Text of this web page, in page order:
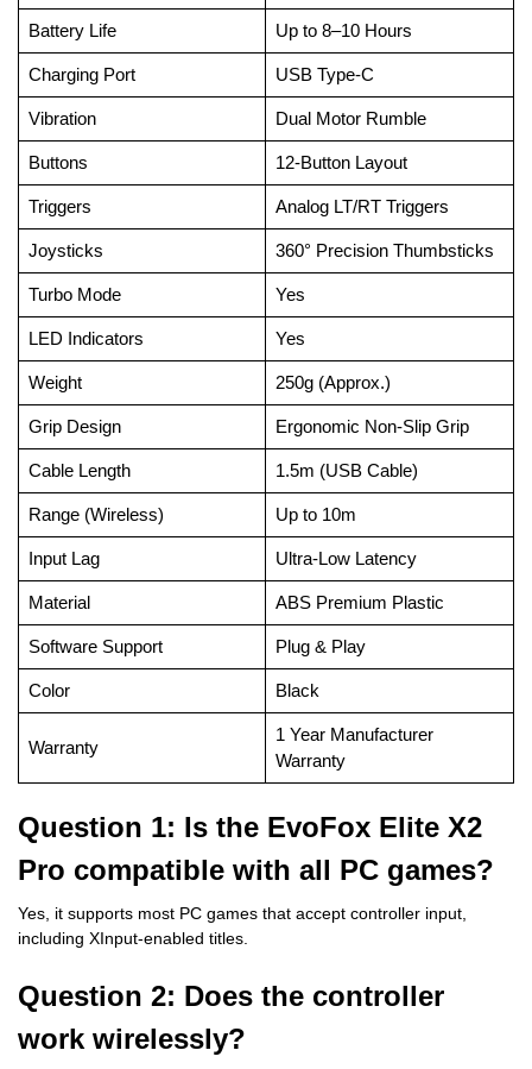
Battery Life Up to 8–10 Hours
Charging Port USB Type-C
Vibration Dual Motor Rumble
Buttons 12-Button Layout
Triggers Analog LT/RT Triggers
Joysticks 360° Precision Thumbsticks
Turbo Mode Yes
LED Indicators Yes
Weight 250g (Approx.)
Grip Design Ergonomic Non-Slip Grip
Cable Length 1.5m (USB Cable)
Range (Wireless) Up to 10m
Input Lag Ultra-Low Latency
Material ABS Premium Plastic
Software Support Plug & Play
Color Black
Warranty
1 Year Manufacturer
Warranty
Question 1: Is the EvoFox Elite X2
Pro compatible with all PC games?
Yes, it supports most PC games that accept controller input,
including XInput-enabled titles.
Question 2: Does the controller
work wirelessly?